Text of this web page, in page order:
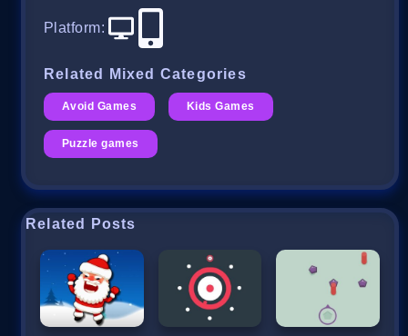
Platform:
Related Mixed Categories
Avoid Games Kids Games
Puzzle games
Related Posts